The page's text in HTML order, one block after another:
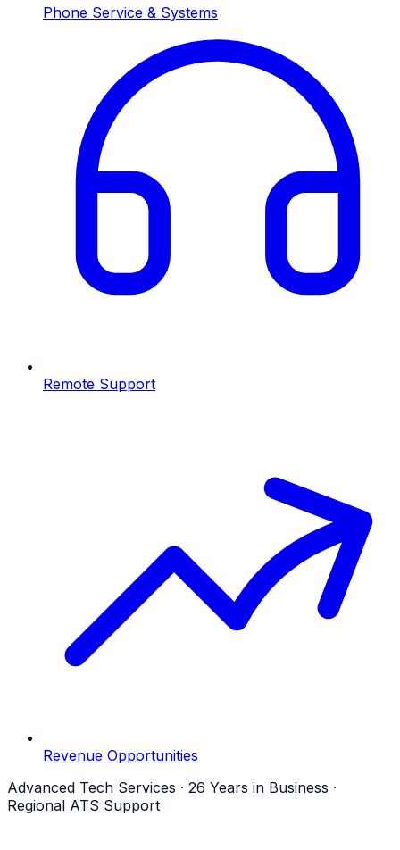
Phone Service & Systems
Remote Support
Revenue Opportunities
Advanced Tech Services · 26 Years in Business ·
Regional ATS Support